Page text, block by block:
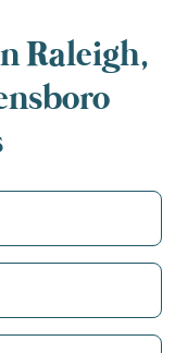
Raleigh,